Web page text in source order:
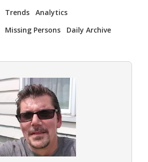
Trends
Analytics
Missing Persons Daily Archive